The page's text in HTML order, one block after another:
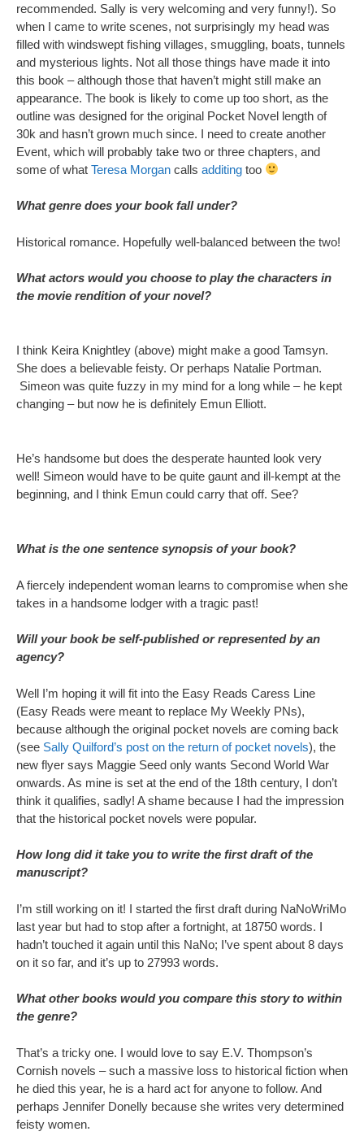
recommended. Sally is very welcoming and very funny!). So
when I came to write scenes, not surprisingly my head was
filled with windswept fishing villages, smuggling, boats, tunnels
and mysterious lights. Not all those things have made it into
this book – although those that haven’t might still make an
appearance. The book is likely to come up too short, as the
outline was designed for the original Pocket Novel length of
30k and hasn’t grown much since. I need to create another
Event, which will probably take two or three chapters, and
some of what Teresa Morgan calls additing too
What genre does your book fall under?
Historical romance. Hopefully well-balanced between the two!
What actors would you choose to play the characters in
the movie rendition of your novel?
I think Keira Knightley (above) might make a good Tamsyn.
She does a believable feisty. Or perhaps Natalie Portman.
Simeon was quite fuzzy in my mind for a long while – he kept
changing – but now he is definitely Emun Elliott.
He’s handsome but does the desperate haunted look very
well! Simeon would have to be quite gaunt and ill-kempt at the
beginning, and I think Emun could carry that off. See?
What is the one sentence synopsis of your book?
A fiercely independent woman learns to compromise when she
takes in a handsome lodger with a tragic past!
Will your book be self-published or represented by an
agency?
Well I’m hoping it will fit into the Easy Reads Caress Line
(Easy Reads were meant to replace My Weekly PNs),
because although the original pocket novels are coming back
(see Sally Quilford’s post on the return of pocket novels), the
new flyer says Maggie Seed only wants Second World War
onwards. As mine is set at the end of the 18th century, I don’t
think it qualifies, sadly! A shame because I had the impression
that the historical pocket novels were popular.
How long did it take you to write the first draft of the
manuscript?
I’m still working on it! I started the first draft during NaNoWriMo
last year but had to stop after a fortnight, at 18750 words. I
hadn’t touched it again until this NaNo; I’ve spent about 8 days
on it so far, and it’s up to 27993 words.
What other books would you compare this story to within
the genre?
That’s a tricky one. I would love to say E.V. Thompson’s
Cornish novels – such a massive loss to historical fiction when
he died this year, he is a hard act for anyone to follow. And
perhaps Jennifer Donelly because she writes very determined
feisty women.